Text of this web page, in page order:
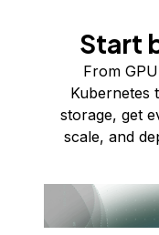
Start
From
Kubernetes
storage, get
scale, and